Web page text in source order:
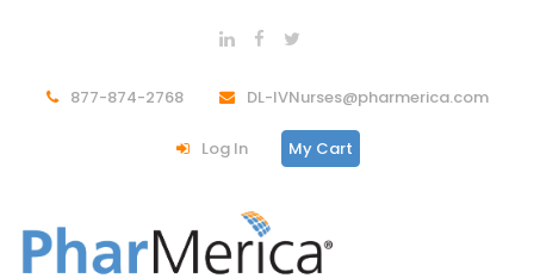
877-874-2768 DL-IVNurses@pharmerica.com
Log In My Cart